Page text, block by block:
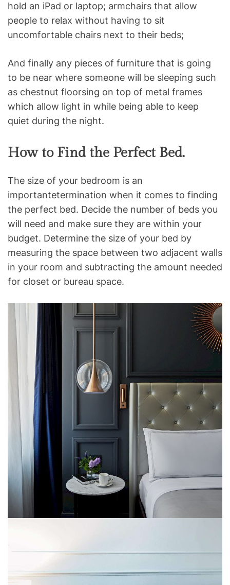
hold an iPad or laptop; armchairs that allow
people to relax without having to sit
uncomfortable chairs next to their beds;
And finally any pieces of furniture that is going
to be near where someone will be sleeping such
as chestnut floorsing on top of metal frames
which allow light in while being able to keep
quiet during the night.
How to Find the Perfect Bed.
The size of your bedroom is an
importantetermination when it comes to finding
the perfect bed. Decide the number of beds you
will need and make sure they are within your
budget. Determine the size of your bed by
measuring the space between two adjacent walls
in your room and subtracting the amount needed
for closet or bureau space.